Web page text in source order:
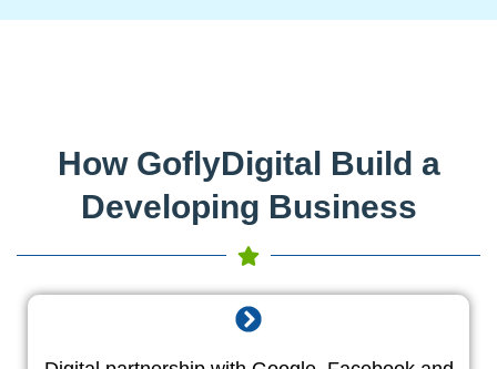
How GoflyDigital Build a
Developing Business